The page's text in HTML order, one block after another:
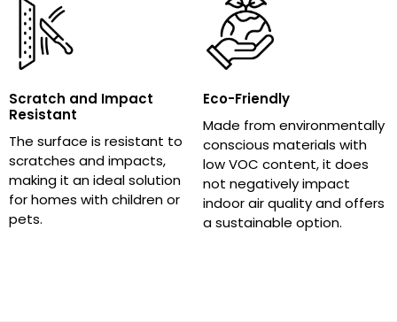
Scratch and Impact
Resistant
The surface is resistant to
scratches and impacts,
making it an ideal solution
for homes with children or
pets.
Eco-Friendly
Made from environmentally
conscious materials with
low VOC content, it does
not negatively impact
indoor air quality and offers
a sustainable option.